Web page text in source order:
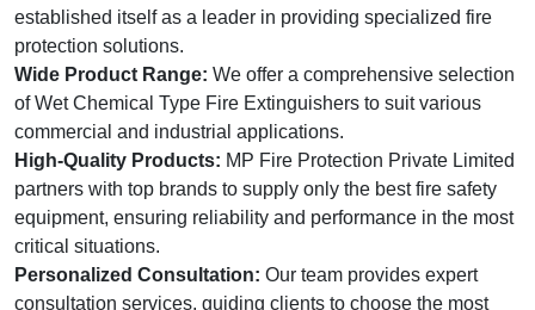
established itself as a leader in providing specialized fire
protection solutions.
Wide Product Range: We offer a comprehensive selection
of Wet Chemical Type Fire Extinguishers to suit various
commercial and industrial applications.
High-Quality Products: MP Fire Protection Private Limited
partners with top brands to supply only the best fire safety
equipment, ensuring reliability and performance in the most
critical situations.
Personalized Consultation: Our team provides expert
consultation services, guiding clients to choose the most